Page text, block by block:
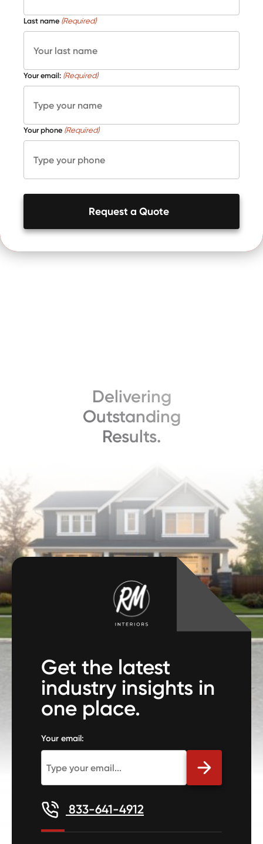
Last name (Required)
Your email: (Required)
Your phone (Required)
Request a Quote
Delivering
Outstanding
Results.
Get the latest
industry insights in
one place.
Your email:
833-641-4912